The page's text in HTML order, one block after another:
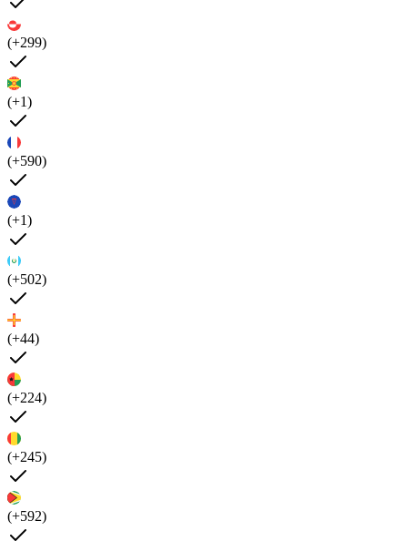
(+299)
(+1)
(+590)
(+1)
(+502)
(+44)
(+224)
(+245)
(+592)